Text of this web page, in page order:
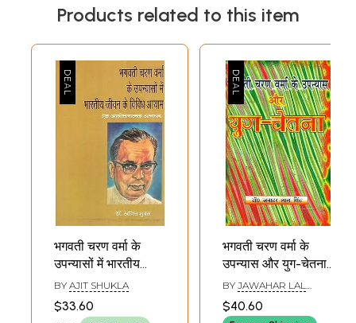
Products related to this item
भगवती चरण वर्मा के
उपन्यासों में भारतीय
जीवन के विविध आयाम
(एक आलोचनात्मक
अध्ययन)- Various
BY AJIT SHUKLA
$33.60
भगवती चरण वर्मा के
उपन्यास और युग-चेतना-
The Novels and
Era-Consciousness
of Bhagwati
BY JAWAHAR LAL
$40.60